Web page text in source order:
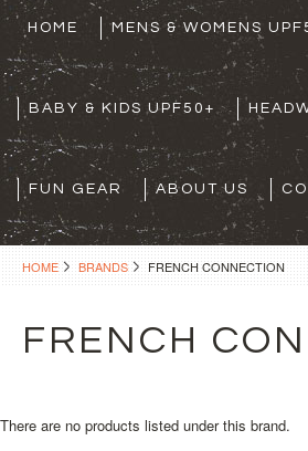
HOME MENS & WOMENS
BABY & KIDS UPF50+
FUN GEAR ABOUT US
HOME BRANDS FRENCH CONNECTION
FRENCH
There are no products listed under this brand.